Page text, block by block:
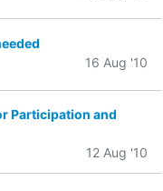
16 Aug '10
Participation and
12 Aug '10